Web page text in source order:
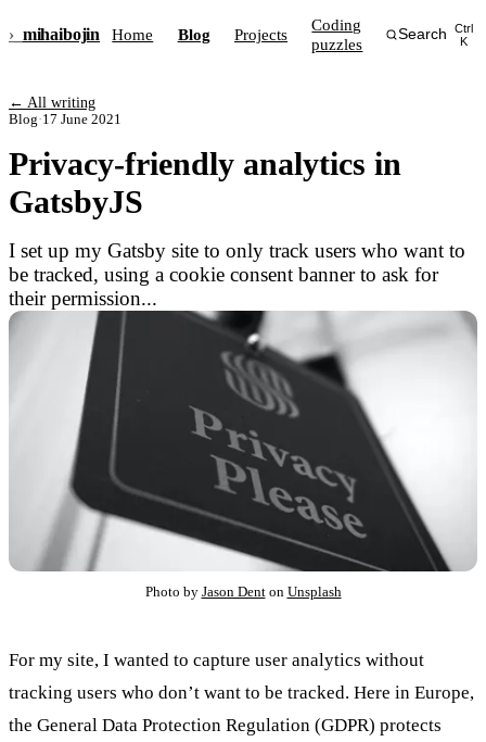
›_ mihaibojin Home Blog Projects
Coding
puzzles
Search
Ctrl
K
← All writing
Blog·17 June 2021
Privacy-friendly analytics in
GatsbyJS
I set up my Gatsby site to only track users who want to
be tracked, using a cookie consent banner to ask for
their permission...
Photo by Jason Denton Unsplash
For my site, I wanted to capture user analytics without
tracking users who don’t want to be tracked. Here in Europe,
the General Data Protection Regulation (GDPR) protects